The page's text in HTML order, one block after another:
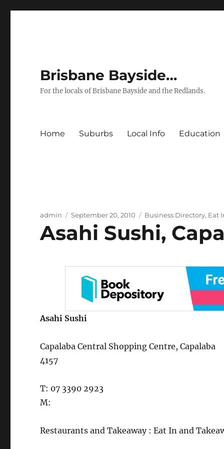
Brisbane Bayside…
For the locals of Brisbane Bayside and the Redlands.
Home Suburbs Local Info Education
Author
admin
Posted
September 20, 2010 Categories
Business Directory, Eat
Asahi Sushi,
Asahi Sushi
Capalaba Central Shopping Centre, Capalaba
4157
T: 07 3390 2923
M:
Restaurants and Takeaway : Eat In and